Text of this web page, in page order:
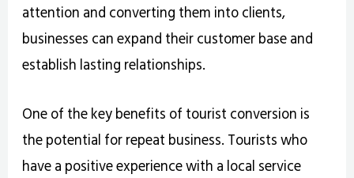
attention and converting them into clients,
businesses can expand their customer base and
establish lasting relationships.
One of the key benefits of tourist conversion is
the potential for repeat business. Tourists who
have a positive experience with a local service